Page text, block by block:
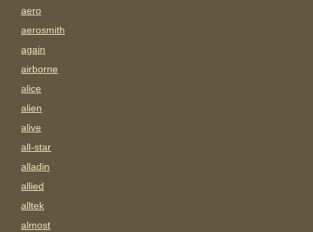
aero
aerosmith
again
airborne
alice
alien
alive
all-star
alladin
allied
alltek
almost